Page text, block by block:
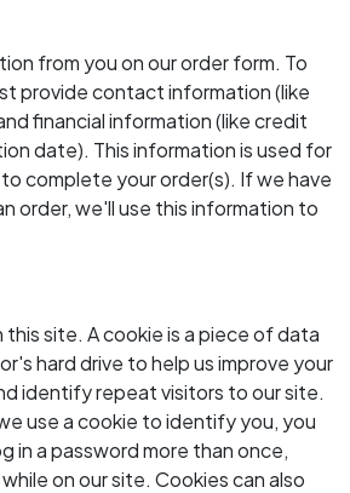
from you on our order form. To
provide contact information (like
financial information (like credit
date). This information is used for
complete your order(s). If we have
order, we'll use this information to
this site. A cookie is a piece of data
hard drive to help us improve your
identify repeat visitors to our site.
use a cookie to identify you, you
in a password more than once,
on our site. Cookies can also